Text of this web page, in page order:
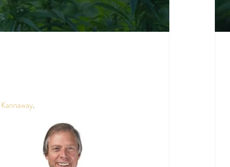
Kannaway.